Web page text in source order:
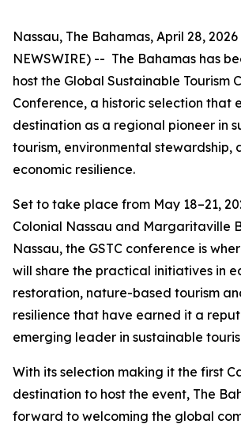
Nassau, The Bahamas, April 28, 2026
NEWSWIRE) -- The Bahamas has
host the Global Sustainable Tourism
Conference, a historic selection that
destination as a regional pioneer in
tourism, environmental stewardship,
economic resilience.
Set to take place from May 18–21,
Colonial Nassau and Margaritaville
Nassau, the GSTC conference is
will share the practical initiatives in
restoration, nature-based tourism
resilience that have earned it a
emerging leader in sustainable
With its selection making it the first
destination to host the event, The
forward to welcoming the global